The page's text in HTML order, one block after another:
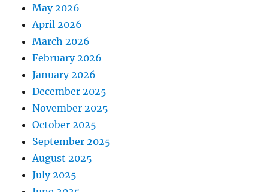
May 2026
April 2026
March 2026
February 2026
January 2026
December 2025
November 2025
October 2025
September 2025
August 2025
July 2025